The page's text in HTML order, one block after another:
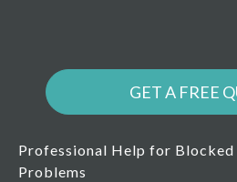
GET A FREE
Professional Help for Blocked
Problems